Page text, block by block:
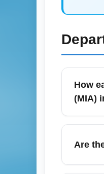
How
(MIA)
For
security
and
Are
Direct